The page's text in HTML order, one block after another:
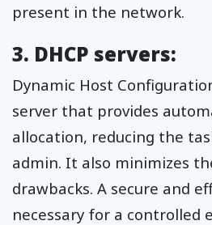
present in the network.
3. DHCP servers:
Dynamic Host
server that provides
allocation, reducing the
admin. It also minimizes
drawbacks. A secure and
necessary for a controlled